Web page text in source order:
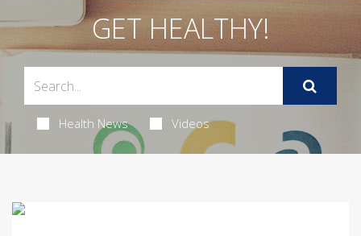
GET HEALTHY!
Health News Videos